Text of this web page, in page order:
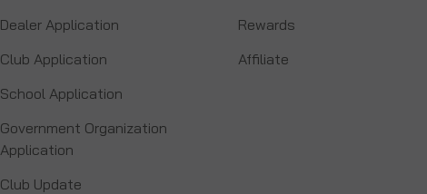
Dealer Application
Club Application
School Application
Government Organization
Application
Club Update
Rewards
Affiliate